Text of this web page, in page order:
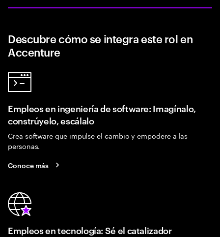
Descubre cómo se integra este rol en
Accenture
Empleos en ingeniería de software: Imagínalo,
constrúyelo, escálalo
Crea software que impulse el cambio y empodere a las
personas.
Conoce más
Empleos en tecnología: Sé el catalizador